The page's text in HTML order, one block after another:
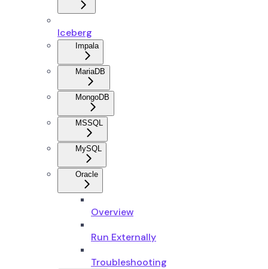
Iceberg
Impala
MariaDB
MongoDB
MSSQL
MySQL
Oracle
Overview
Run Externally
Troubleshooting